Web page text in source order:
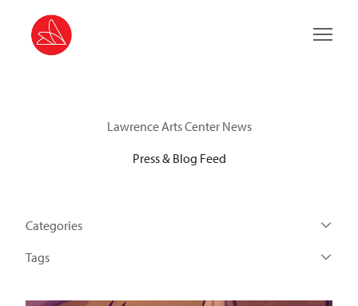
Main
Lawrence Arts Center News
Press & Blog Feed
Categories
Tags